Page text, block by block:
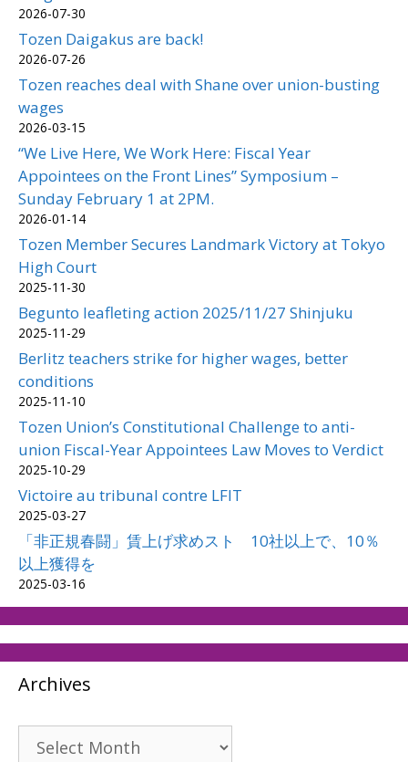
2026-07-30
Tozen Daigakus are back!
2026-07-26
Tozen reaches deal with Shane over union-busting
wages
2026-03-15
“We Live Here, We Work Here: Fiscal Year
Appointees on the Front Lines” Symposium –
Sunday February 1 at 2PM.
2026-01-14
Tozen Member Secures Landmark Victory at Tokyo
High Court
2025-11-30
Begunto leafleting action 2025/11/27 Shinjuku
2025-11-29
Berlitz teachers strike for higher wages, better
conditions
2025-11-10
Tozen Union’s Constitutional Challenge to anti-
union Fiscal-Year Appointees Law Moves to Verdict
2025-10-29
Victoire au tribunal contre LFIT
2025-03-27
「非正規春闘」賃上げ求めスト 10社以上で、10％
以上獲得を
2025-03-16
Archives
Archives